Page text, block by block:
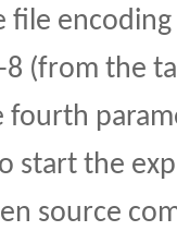
8 (from the
fourth
start the
source